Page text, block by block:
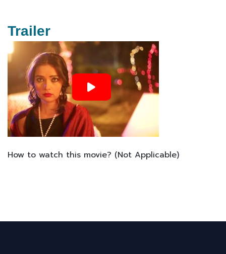
Trailer
How to watch this movie? (Not Applicable)